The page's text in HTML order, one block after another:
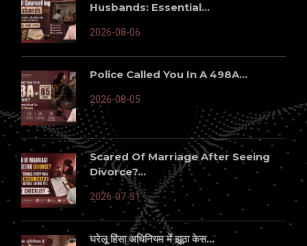
Husbands: Essential...
2026-08-06
Police Called You In A 498A...
2026-08-05
Scared Of Marriage After Seeing
Divorce?...
2026-07-31
घरेलू हिंसा अधिनियम में झूठा केस...